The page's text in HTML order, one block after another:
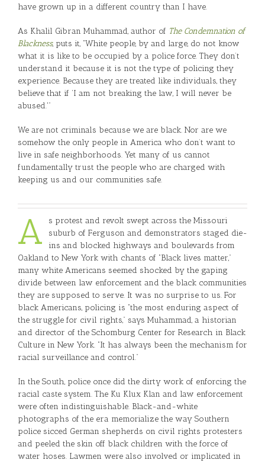
have grown up in a different country than I have.
As Khalil Gibran Muhammad, author of The Condemnation of
Blackness, puts it, “White people, by and large, do not know
what it is like to be occupied by a police force. They don’t
understand it because it is not the type of policing they
experience. Because they are treated like individuals, they
believe that if ‘I am not breaking the law, I will never be
abused.'”
We are not criminals because we are black. Nor are we
somehow the only people in America who don’t want to
live in safe neighborhoods. Yet many of us cannot
fundamentally trust the people who are charged with
keeping us and our communities safe.
A
s protest and revolt swept across the Missouri
suburb of Ferguson and demonstrators staged die-
ins and blocked highways and boulevards from
Oakland to New York with chants of “Black lives matter,”
many white Americans seemed shocked by the gaping
divide between law enforcement and the black communities
they are supposed to serve. It was no surprise to us. For
black Americans, policing is “the most enduring aspect of
the struggle for civil rights,” says Muhammad, a historian
and director of the Schomburg Center for Research in Black
Culture in New York. “It has always been the mechanism for
racial surveillance and control.”
In the South, police once did the dirty work of enforcing the
racial caste system. The Ku Klux Klan and law enforcement
were often indistinguishable. Black-and-white
photographs of the era memorialize the way Southern
police sicced German shepherds on civil rights protesters
and peeled the skin off black children with the force of
water hoses. Lawmen were also involved or implicated in